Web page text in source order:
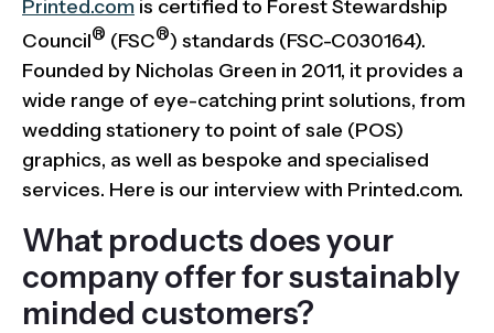
Printed.com is certified to Forest Stewardship
Council® (FSC®) standards (FSC-C030164).
Founded by Nicholas Green in 2011, it provides a
wide range of eye-catching print solutions, from
wedding stationery to point of sale (POS)
graphics, as well as bespoke and specialised
services. Here is our interview with Printed.com.
What products does your
company offer for sustainably
minded customers?